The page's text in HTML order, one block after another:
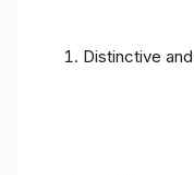
Distinctive